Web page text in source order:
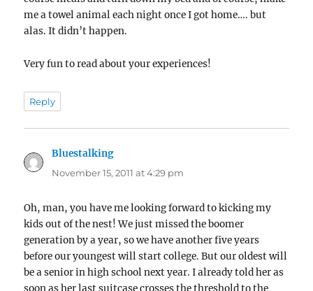
me a towel animal each night once I got home…. but
alas. It didn’t happen.
Very fun to read about your experiences!
Reply
Bluestalkingsays:
November 15, 2011 at 4:29 pm
Oh, man, you have me looking forward to kicking my
kids out of the nest! We just missed the boomer
generation by a year, so we have another five years
before our youngest will start college. But our oldest will
be a senior in high school next year. I already told her as
soon as her last suitcase crosses the threshold to the